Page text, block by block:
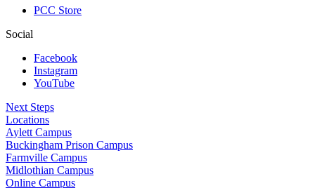
PCC Store
Social
Facebook
Instagram
YouTube
Next Steps
Locations
Aylett Campus
Buckingham Prison Campus
Farmville Campus
Midlothian Campus
Online Campus